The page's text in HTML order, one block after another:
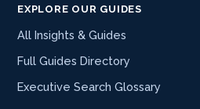
EXPLORE OUR GUIDES
All Insights & Guides
Full Guides Directory
Executive Search Glossary